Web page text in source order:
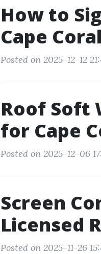
How to
Cape
Posted on 2025-12-12
Roof Soft
for Cape
Posted on 2025-12-06
Screen
Licensed
Posted on 2025-11-26